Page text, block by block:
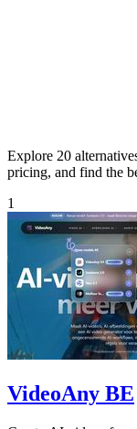
Explore 20
pricing, and find the
1
VideoAny BE